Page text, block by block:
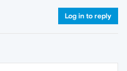
Log in to reply